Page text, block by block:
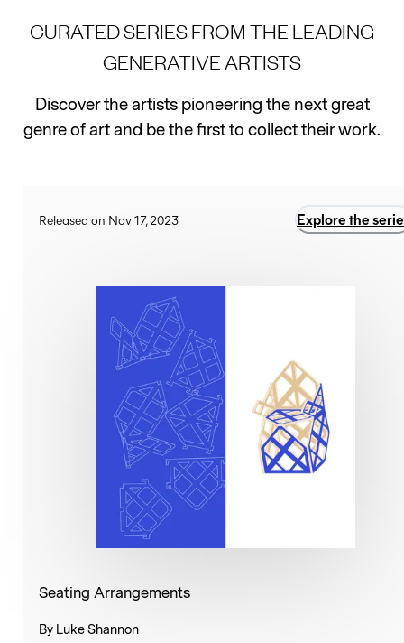
CURATED SERIES FROM THE LEADING
GENERATIVE ARTISTS
Discover the artists pioneering the next great
genre of art and be the first to collect their work.
Released on Nov 17, 2023 Explore the
Seating Arrangements
By Luke Shannon